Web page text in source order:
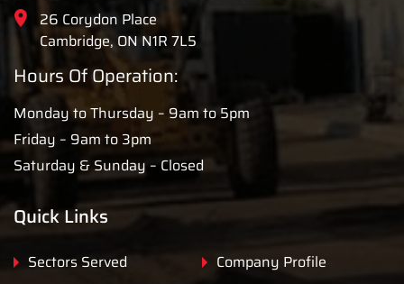
26 Corydon Place
Cambridge, ON N1R 7L5
Hours Of Operation:
Monday to Thursday – 9am to 5pm
Friday – 9am to 3pm
Saturday & Sunday – Closed
Quick Links
Sectors Served
Company Profile